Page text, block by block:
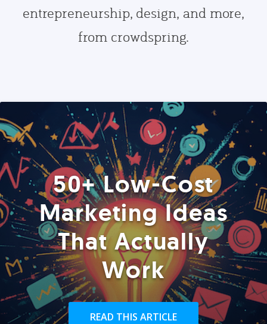
entrepreneurship, design, and more,
from crowdspring.
50+ Low-Cost
Marketing Ideas
That Actually
Work
READ THIS ARTICLE